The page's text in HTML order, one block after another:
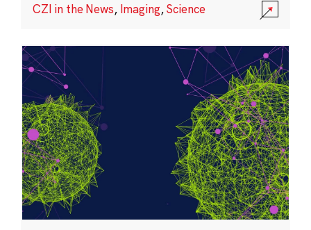
CZI in the News, Imaging,Science